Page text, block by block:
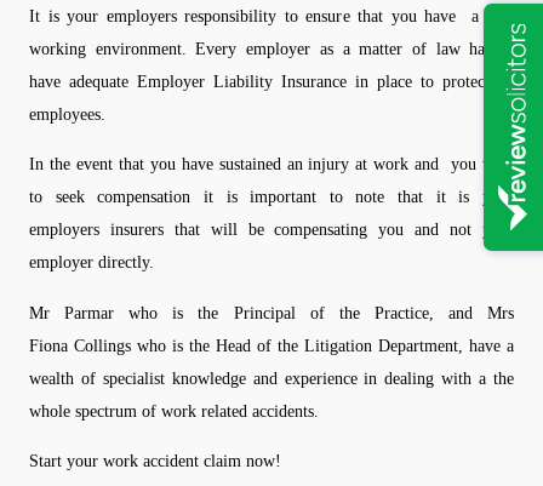
It is your employers responsibility to ensure that you have a safe
working environment. Every employer as a matter of law has to
have adequate Employer Liability Insurance in place to protect its
employees.
In the event that you have sustained an injury at work and you wish
to seek compensation it is important to note that it is your
employers insurers that will be compensating you and not your
employer directly.
Mr Parmar who is the Principal of the Practice, and Mrs
Fiona Collings who is the Head of the Litigation Department, have a
wealth of specialist knowledge and experience in dealing with a the
whole spectrum of work related accidents.
Start your work accident claim now!